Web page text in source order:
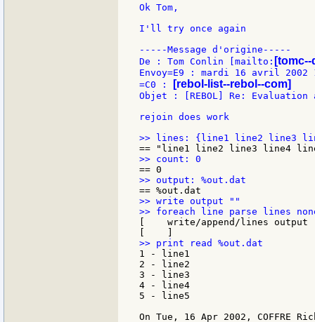
Ok Tom,
I'll try once again
-----Message d'origine-----
De : Tom Conlin [mailto:
Envoy=E9 : mardi 16 avril 2002
=C0 :
[rebol-list--rebol--com]
Objet : [REBOL] Re:
rejoin does work
>> write output ""
[    write/append/lines
1 - line1
2 - line2
3 - line3
4 - line4
5 - line5